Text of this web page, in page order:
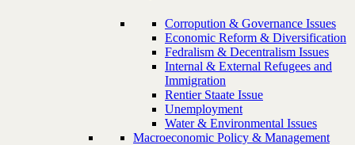
Corropution & Governance Issues
Economic Reform & Diversification
Fedralism & Decentralism Issues
Internal & External Refugees and
Immigration
Rentier Staate Issue
Unemployment
Water & Environmental Issues
Macroeconomic Policy & Management